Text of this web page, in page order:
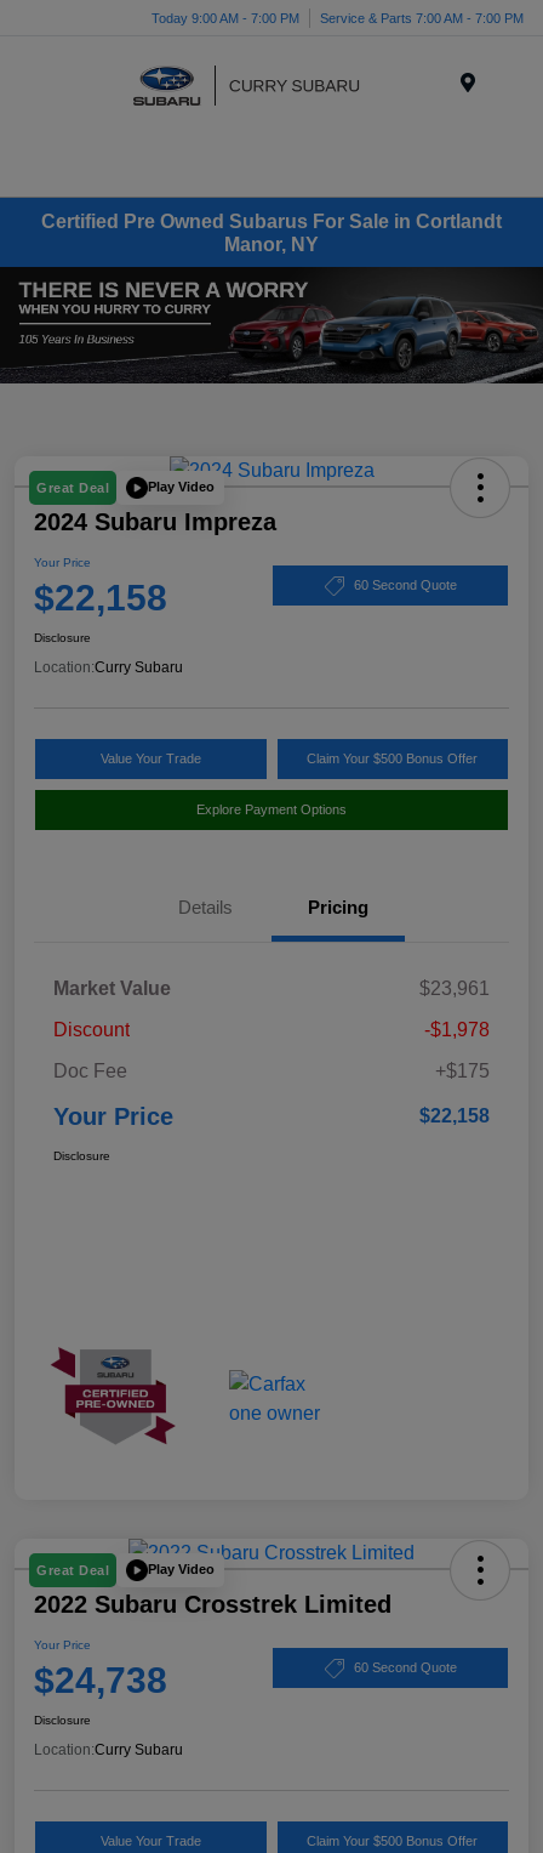
Today 9:00 AM - 7:00 PM Service & Parts 7:00 AM - 7:00 PM
Certified Pre Owned Subarus For Sale in Cortlandt
Manor, NY
Great Deal Play Video
2024 Subaru Impreza
Your Price
$22,158 60 Second Quote
Disclosure
Location:Curry Subaru
Value Your Trade Claim Your $500 Bonus Offer
Explore Payment Options
Details Pricing
Market Value
$23,961
Discount
-$1,978
Doc Fee
+$175
Your Price $22,158
Disclosure
Great Deal Play Video
2022 Subaru Crosstrek Limited
Your Price
$24,738 60 Second Quote
Disclosure
Location:Curry Subaru
Value Your Trade Claim Your $500 Bonus Offer